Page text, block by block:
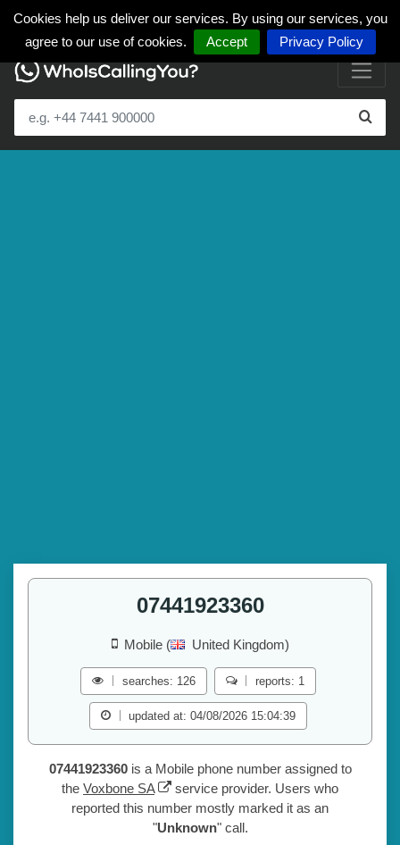
Cookies help us deliver our services. By using our services, you
agree to our use of cookies.
Accept Privacy Policy
07441923360
Mobile ( United Kingdom)
searches: 126 reports: 1
updated at: 04/08/2026 15:04:39
07441923360is a Mobile phone number assigned to
the Voxbone SA
service provider. Users who
reported this number mostly marked it as an
"Unknown" call.